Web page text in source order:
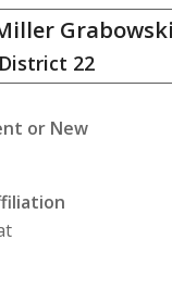
Grabowski
22
or New